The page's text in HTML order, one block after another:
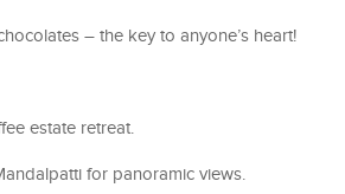
– the key to anyone’s heart!
estate retreat.
for panoramic views.